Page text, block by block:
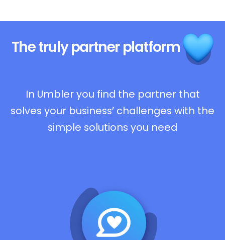
The trulypartner platform
In Umbler you find the partner that
solves your business’ challenges with the
simple solutions you need